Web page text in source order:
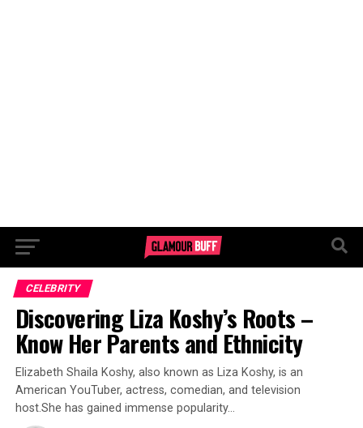
CELEBRITY
Discovering Liza Koshy’s Roots –
Know Her Parents and Ethnicity
Elizabeth Shaila Koshy, also known as Liza Koshy, is an
American YouTuber, actress, comedian, and television
host.She has gained immense popularity…